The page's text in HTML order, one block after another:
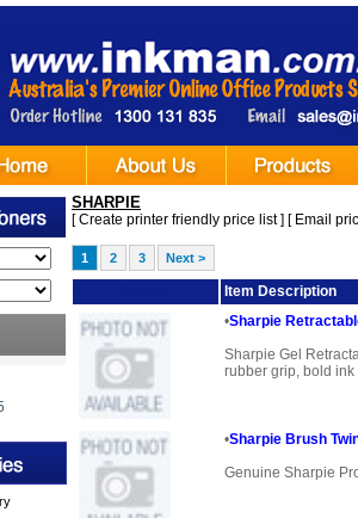
SHARPIE
[Create printer friendly price list] [ Email
1 2 3 Next >
Item Description
•Sharpie
Sharpie Gel
rubber grip, bold
•Sharpie Brush
Genuine Sharpie